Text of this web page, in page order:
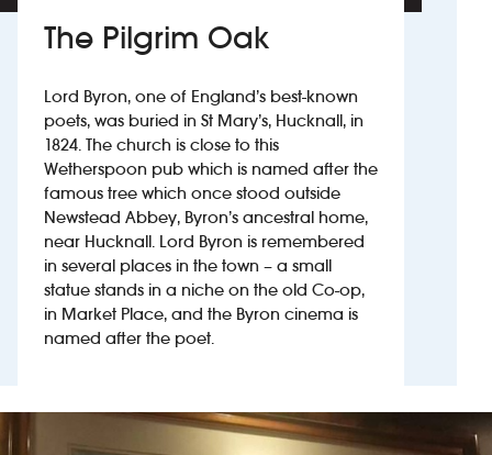
Careers
News
Franchising
Investors
Suggest a site
New suppliers
Wetherspoon app
The Pilgrim Oak
Lord Byron, one of England’s best-known
poets, was buried in St Mary’s, Hucknall, in
1824. The church is close to this
Wetherspoon pub which is named after the
famous tree which once stood outside
Newstead Abbey, Byron’s ancestral home,
near Hucknall. Lord Byron is remembered
in several places in the town – a small
statue stands in a niche on the old Co-op,
in Market Place, and the Byron cinema is
named after the poet.